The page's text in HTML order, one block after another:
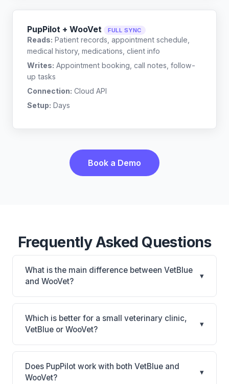
PupPilot + WooVet FULL SYNC
Reads: Patient records, appointment schedule,
medical history, medications, client info
Writes: Appointment booking, call notes, follow-
up tasks
Connection: Cloud API
Setup: Days
Book a Demo
Frequently Asked Questions
What is the main difference between VetBlue
and WooVet?
▾
VetBlue is VetBlue: cloud-based. WooVet is WooVet:
cloud-based. The best choice depends on your
clinic's size, specialty, and workflow preferences.
Which is better for a small veterinary clinic,
VetBlue or WooVet?
▾
It depends on your priorities. VetBlue is best for
Practices of any size looking for a cloud practice
management system. WooVet is best for Practices
Does PupPilot work with both VetBlue and
WooVet?
▾